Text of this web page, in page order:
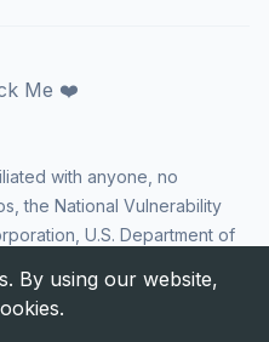
Me ❤️
with anyone, no
the National Vulnerability
U.S. Department of
in any way. CVE
of The MITRE